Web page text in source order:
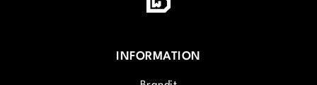
INFORMATION